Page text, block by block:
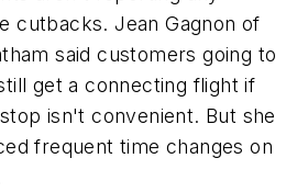
cutbacks. Jean Gagnon of
said customers going to
get a connecting flight if
isn't convenient. But she
frequent time changes on